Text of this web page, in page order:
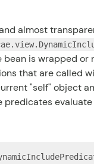
almost
bean is wrapped or
that are called
"self" object
predicates